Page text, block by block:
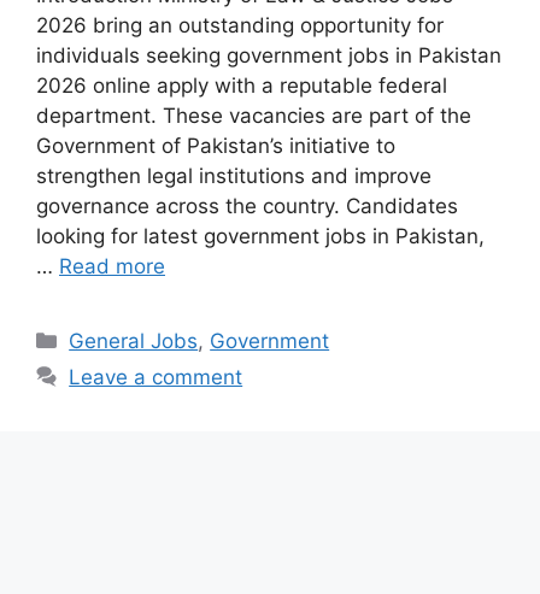
2026 bring an outstanding opportunity for
individuals seeking government jobs in Pakistan
2026 online apply with a reputable federal
department. These vacancies are part of the
Government of Pakistan’s initiative to
strengthen legal institutions and improve
governance across the country. Candidates
looking for latest government jobs in Pakistan,
… Read more
Categories
General Jobs, Government
Leave a comment